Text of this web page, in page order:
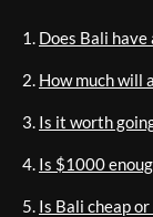
Does Bali
How much will
Is it worth
Is $1000
Is Bali cheap